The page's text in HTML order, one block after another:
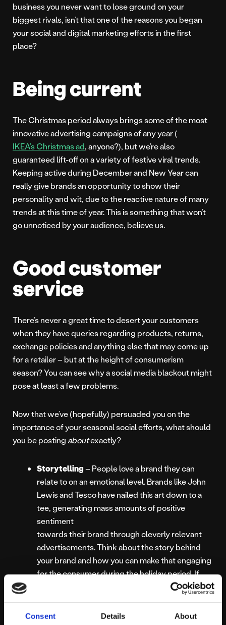
Consent Details About
business you never want to lose ground on your
biggest rivals, isn’t that one of the reasons you began
your social and digital marketing efforts in the first
place?
Being current
The Christmas period always brings some of the most
innovative advertising campaigns of any year (
IKEA’s Christmas ad, anyone?), but we’re also
guaranteed lift-off on a variety of festive viral trends.
Keeping active during December and New Year can
really give brands an opportunity to show their
personality and wit, due to the reactive nature of many
trends at this time of year. This is something that won’t
go unnoticed by your audience, believe us.
Good customer
service
There’s never a great time to desert your customers
when they have queries regarding products, returns,
exchange policies and anything else that may come up
for a retailer – but at the height of consumerism
season? You can see why a social media blackout might
pose at least a few problems.
Now that we’ve (hopefully) persuaded you on the
importance of your seasonal social efforts, what should
you be posting aboutexactly?
Storytelling– People love a brand they can
relate to on an emotional level. Brands like John
Lewis and Tesco have nailed this art down to a
tee, generating mass amounts of positive
sentiment
towards their brand through cleverly relevant
advertisements. Think about the story behind
your brand and how you can make that engaging
for the consumer during the holiday period. If
your target audience are moved by your content,
remembering your brand!